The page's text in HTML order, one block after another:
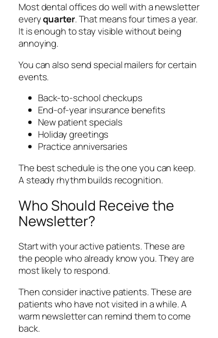
Most dental offices do well with a newsletter
everyquarter. That means four times a year.
It is enough to stay visible without being
annoying.
You can also send special mailers for certain
events.
Back-to-school checkups
End-of-year insurance benefits
New patient specials
Holiday greetings
Practice anniversaries
The best schedule is the one you can keep.
A steady rhythm builds recognition.
Who Should Receive the
Newsletter?
Start with your active patients. These are
the people who already know you. They are
most likely to respond.
Then consider inactive patients. These are
patients who have not visited in a while. A
warm newsletter can remind them to come
back.